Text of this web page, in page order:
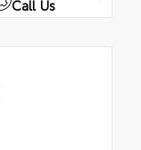
Call Us